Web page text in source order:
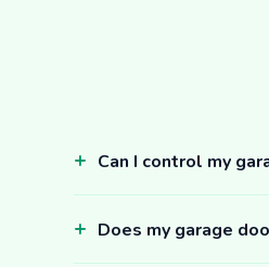
Can I control my
Does my garage